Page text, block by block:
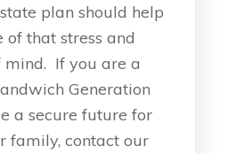
plan should help
that stress and
mind. If you are a
Generation
a secure future for
family, contact our